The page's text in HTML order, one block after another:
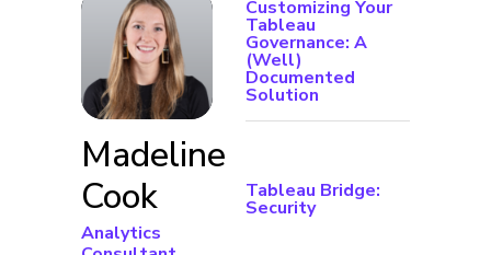
Madeline
Cook
Analytics
Customizing Your
Tableau
Governance: A
(Well)
Documented
Solution
Tableau Bridge:
Security